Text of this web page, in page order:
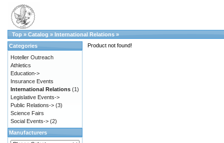
Top » Catalog » International Relations »
Product not found!
Categories
Hoteller Outreach
Athletics
Education->
Insurance Events
International Relations (1)
Legislative Events->
Public Relations-> (3)
Science Fairs
Social Events-> (2)
Manufacturers